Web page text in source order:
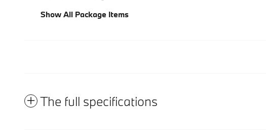
Show All Package Items
The full specifications